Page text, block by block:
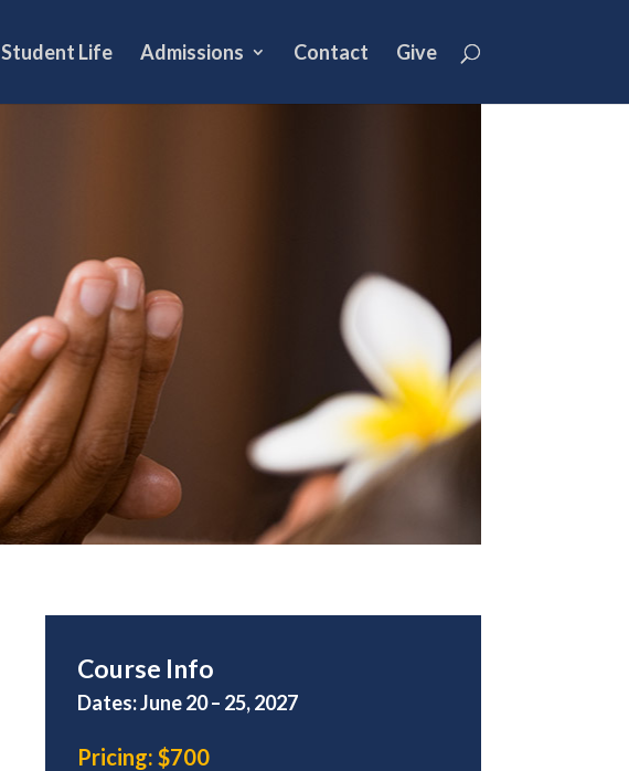
Student Life Admissions Contact Give
Course Info
Dates: June 20 – 25, 2027
Pricing: $700